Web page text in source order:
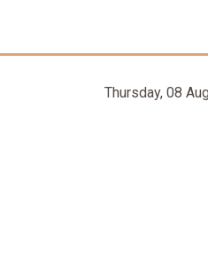
Thursday, 08